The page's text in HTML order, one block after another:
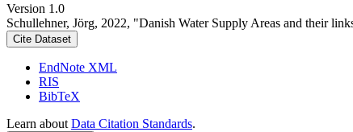
Version 1.0
Schullehner, Jörg, 2022, "Danish Water Supply Areas and their
Cite Dataset
EndNote XML
RIS
BibTeX
Learn about Data Citation Standards.